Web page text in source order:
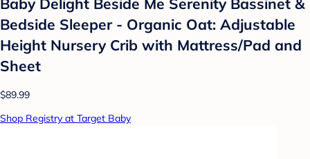
Bedside Sleeper - Organic Oat: Adjustable
Height Nursery Crib with Mattress/Pad and
Sheet
$89.99
Shop Registry at Target Baby